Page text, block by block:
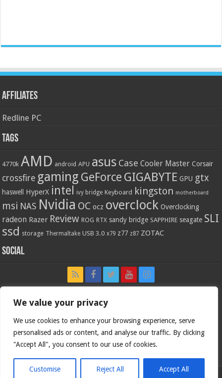
We value your privacy
We use cookies to enhance your browsing experience, serve
personalised ads or content, and analyse our traffic. By clicking
"Accept All", you consent to our use of cookies.
Customise Reject All Accept All
Affiliates
Redline PC
Tags
4770k AMD android APU asus Case Cooler Master Corsair
crossfire gaming GeForce GIGABYTE GPU gtx
haswell HyperX intel ivy bridge Keyboard kingston motherboard
msi NAS Nvidia OC ocz overclock Overclocking
radeon Razer Review ROG RTX sandy bridge SAPPHIRE seagate SLI
ssd storage Thermaltake USB 3.0 x79 z77 z87 ZOTAC
Social